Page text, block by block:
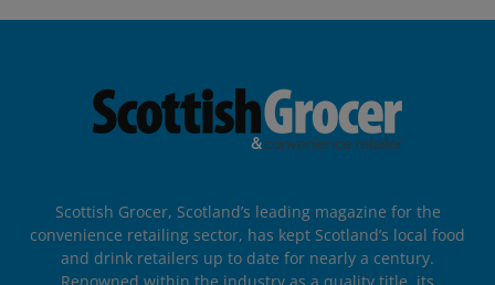
Scottish Grocer, Scotland’s leading magazine for the
convenience retailing sector, has kept Scotland’s local food
and drink retailers up to date for nearly a century.